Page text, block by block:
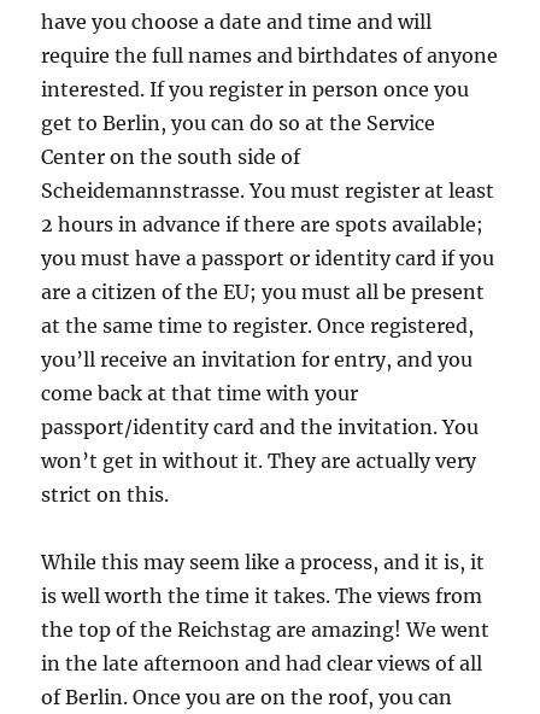
have you choose a date and time and will
require the full names and birthdates of anyone
interested. If you register in person once you
get to Berlin, you can do so at the Service
Center on the south side of
Scheidemannstrasse. You must register at least
2 hours in advance if there are spots available;
you must have a passport or identity card if you
are a citizen of the EU; you must all be present
at the same time to register. Once registered,
you’ll receive an invitation for entry, and you
come back at that time with your
passport/identity card and the invitation. You
won’t get in without it. They are actually very
strict on this.
While this may seem like a process, and it is, it
is well worth the time it takes. The views from
the top of the Reichstag are amazing! We went
in the late afternoon and had clear views of all
of Berlin. Once you are on the roof, you can